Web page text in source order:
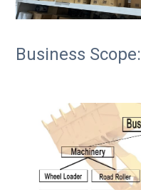
Business Scope: